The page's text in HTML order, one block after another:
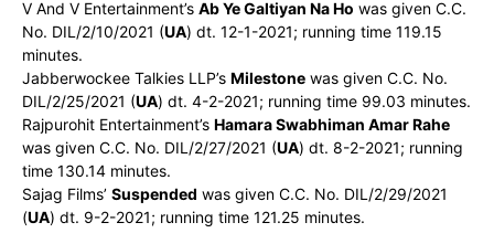
V And V Entertainment’s Ab Ye Galtiyan Na Ho was given C.C.
No. DIL/2/10/2021 (UA) dt. 12-1-2021; running time 119.15
minutes.
Jabberwockee Talkies LLP’s Milestone was given C.C. No.
DIL/2/25/2021 (UA) dt. 4-2-2021; running time 99.03 minutes.
Rajpurohit Entertainment’s Hamara Swabhiman Amar Rahe
was given C.C. No. DIL/2/27/2021 (UA) dt. 8-2-2021; running
time 130.14 minutes.
Sajag Films’ Suspended was given C.C. No. DIL/2/29/2021
(UA) dt. 9-2-2021; running time 121.25 minutes.